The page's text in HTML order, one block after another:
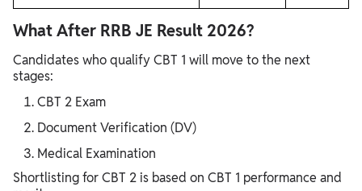
What After RRB JE Result 2026?
Candidates who qualify CBT 1 will move to the next
stages:
CBT 2 Exam
Document Verification (DV)
Medical Examination
Shortlisting for CBT 2 is based on CBT 1 performance and